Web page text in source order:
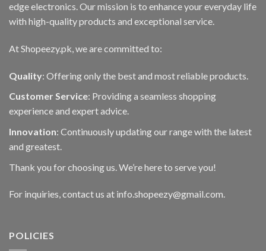
edge electronics. Our mission is to enhance your everyday life
with high-quality products and exceptional service.
At Shopeezy.pk, we are committed to:
Quality: Offering only the best and most reliable products.
Customer Service: Providing a seamless shopping
experience and expert advice.
Innovation: Continuously updating our range with the latest
and greatest.
Thank you for choosing us. We’re here to serve you!
For inquiries, contact us at info.shopeezy@gmail.com.
POLICIES